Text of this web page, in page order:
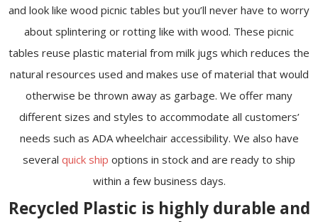
and look like wood picnic tables but you’ll never have to worry
about splintering or rotting like with wood. These picnic
tables reuse plastic material from milk jugs which reduces the
natural resources used and makes use of material that would
otherwise be thrown away as garbage. We offer many
different sizes and styles to accommodate all customers’
needs such as ADA wheelchair accessibility. We also have
several quick ship options in stock and are ready to ship
within a few business days.
Recycled Plastic is highly durable and